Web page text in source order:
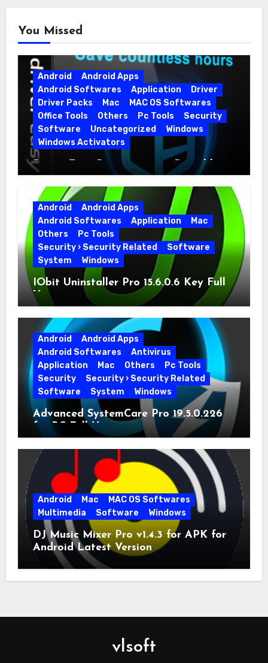
You Missed
Android
Android Apps
Android Softwares
Application
Driver
Driver Packs
Mac
MAC OS Softwares
Office Tools
Others Pc Tools
Security
Software
Uncategorized
Windows
Windows Activators
Driver Easy Pro 7.1.5.5712 + Portable
Full Version
Android
Android Apps
Android Softwares
Application
Mac
Others
Pc Tools
Security › Security Related
Software
System
Windows
IObit Uninstaller Pro 15.6.0.6 Key Full
Version
Android
Android Apps
Android Softwares
Antivirus
Application
Mac Others
Pc Tools
Security
Security › Security Related
Software
System Windows
Advanced SystemCare Pro 19.5.0.226
for PC Full Version
Android Mac
MAC OS Softwares
Multimedia
Software Windows
DJ Music Mixer Pro v1.4.3 for APK for
Android Latest Version
vlsoft